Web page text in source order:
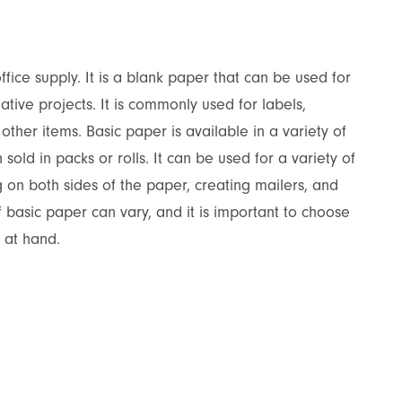
supply. It is a blank paper that can be used for
projects. It is commonly used for labels,
items. Basic paper is available in a variety of
sold in packs or rolls. It can be used for a variety of
on both sides of the paper, creating mailers, and
paper can vary, and it is important to choose
hand.